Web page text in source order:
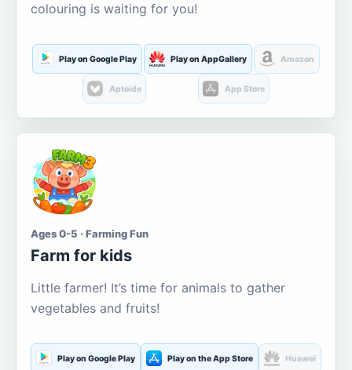
colouring is waiting for you!
Play on Google Play Play on AppGallery Amazon
Aptoide App Store
Ages 0-5 · Farming Fun
Farm for kids
Little farmer! It’s time for animals to gather
vegetables and fruits!
Play on Google Play Play on the App Store Huawei